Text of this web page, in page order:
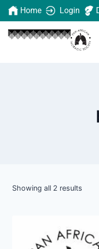
Home Login
Showing all 2 results